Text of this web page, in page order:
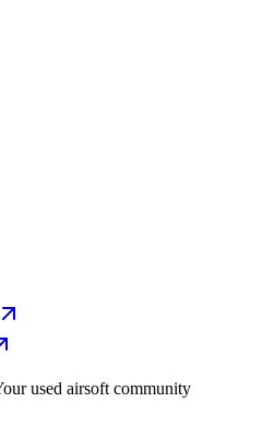
used airsoft community